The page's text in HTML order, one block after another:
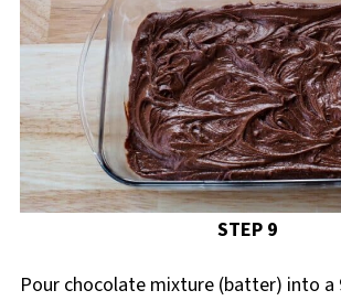
STEP 9
Pour chocolate mixture (batter) into a